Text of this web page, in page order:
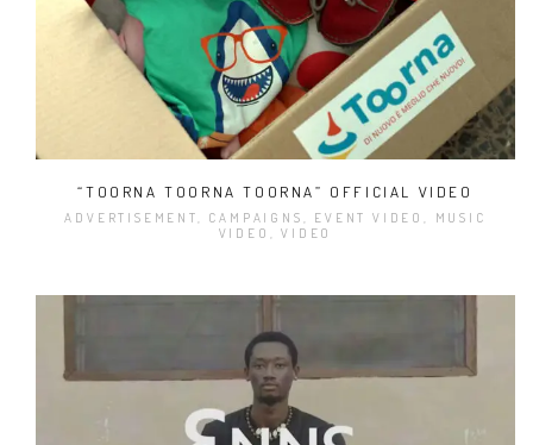
“TOORNA TOORNA TOORNA” OFFICIAL VIDEO
ADVERTISEMENT, CAMPAIGNS, EVENT VIDEO, MUSIC
VIDEO, VIDEO